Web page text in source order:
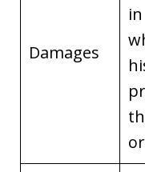
Damages